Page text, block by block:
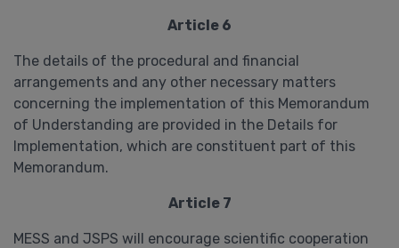
Article 6
The details of the procedural and financial
arrangements and any other necessary matters
concerning the implementation of this Memorandum
of Understanding are provided in the Details for
Implementation, which are constituent part of this
Memorandum.
Article 7
MESS and JSPS will encourage scientific cooperation